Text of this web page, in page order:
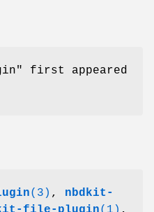
first appeared
(3) , nbdkit-